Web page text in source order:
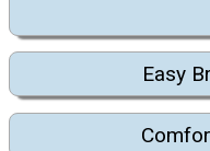
Easy